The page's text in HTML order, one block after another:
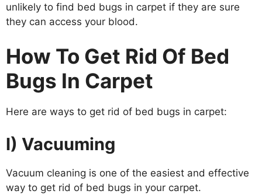
unlikely to find bed bugs in carpet if they are sure
they can access your blood.
How To Get Rid Of Bed
Bugs In Carpet
Here are ways to get rid of bed bugs in carpet:
I) Vacuuming
Vacuum cleaning is one of the easiest and effective
way to get rid of bed bugs in your carpet.